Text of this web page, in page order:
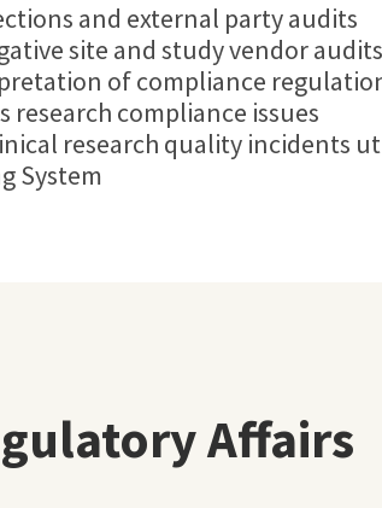
and external party audits
site and study vendor audits
of compliance
research compliance issues
research quality incidents
System
Affairs